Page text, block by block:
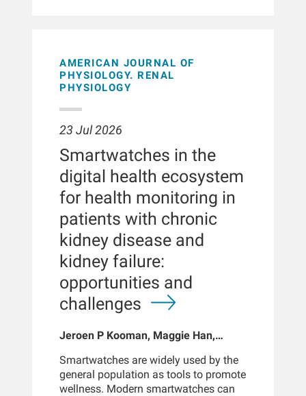
AMERICAN JOURNAL OF
PHYSIOLOGY. RENAL
PHYSIOLOGY
23 Jul 2026
Smartwatches in the
digital health ecosystem
for health monitoring in
patients with chronic
kidney disease and
kidney failure:
opportunities and
challenges
Jeroen P Kooman, Maggie Han,
Len Usvyat, Bernard Canaud, Peter
Kotanko
Smartwatches are widely used by the
general population as tools to promote
wellness. Modern smartwatches can